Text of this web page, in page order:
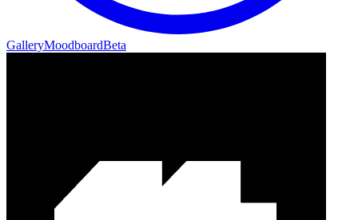
GalleryMoodboardBeta